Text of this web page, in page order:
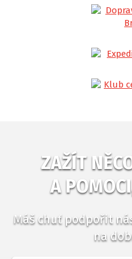
ZAŽÍT
A
Máš chuť podpořit
na